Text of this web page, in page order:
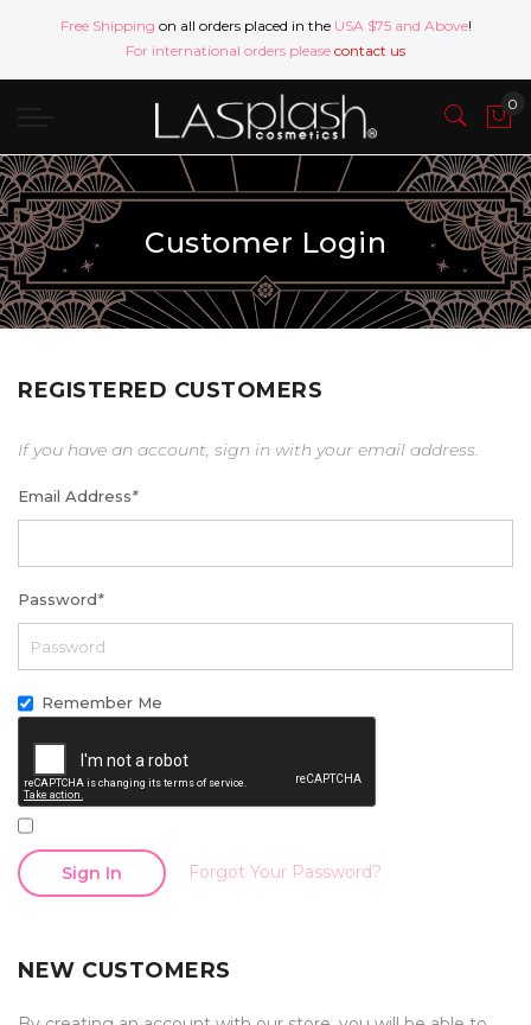
Free Shipping on all orders placed in the USA $75 and Above!
For international orders please contact us
Customer Login
REGISTERED CUSTOMERS
If you have an account, sign in with your email address.
Email Address*
Password*
Remember Me
Sign In Forgot Your Password?
NEW CUSTOMERS